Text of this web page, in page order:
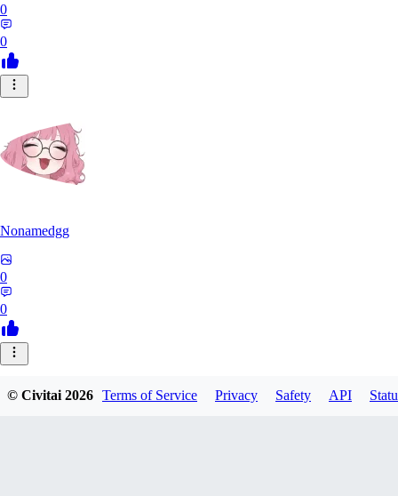
0
0
Nonamedgg
0
0
© Civitai2026 Terms of Service Privacy Safety API